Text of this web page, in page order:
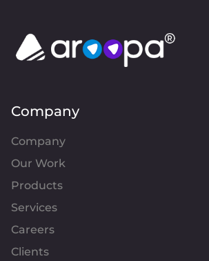
Company
Company
Our Work
Products
Services
Careers
Clients